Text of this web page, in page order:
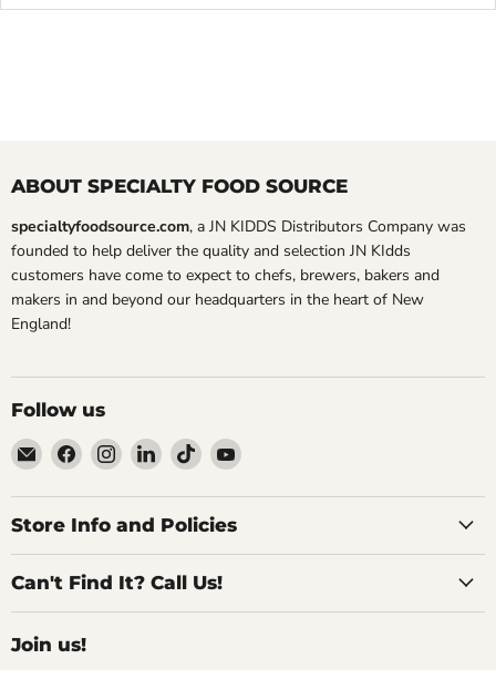
ABOUT SPECIALTY FOOD SOURCE
specialtyfoodsource.com, a JN KIDDS Distributors Company was
founded to help deliver the quality and selection JN KIdds
customers have come to expect to chefs, brewers, bakers and
makers in and beyond our headquarters in the heart of New
England!
Follow us
Email
Specialty
Food
Source
Find
us
on
Facebook
Find
us
on
Instagram
Find
us
on
LinkedIn
Find
us
on
TikTok
Find
on
Store Info and Policies
Can't Find It? Call Us!
Join us!